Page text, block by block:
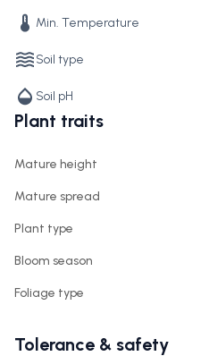
Min. Temperature
Soil type
Soil pH
Plant traits
Mature height
Mature spread
Plant type
Bloom season
Foliage type
Tolerance & safety